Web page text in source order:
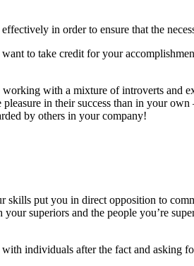
in order to ensure that the
to take credit for your
with a mixture of introverts and
in their success than in your own
by others in your company!
skills put you in direct opposition to
superiors and the people you’re
individuals after the fact and asking